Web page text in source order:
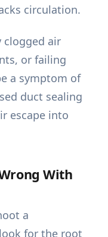
circulation.
clogged air
or failing
a symptom of
duct sealing
escape into
With
a
for the root